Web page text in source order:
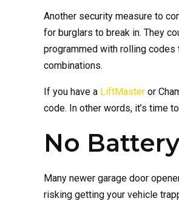
Another security measure to
for burglars to break in. They
programmed with rolling
combinations.
If you have a LiftMaster or
code. In other words, it’s time
No
Many newer garage door
risking getting your vehicle